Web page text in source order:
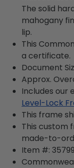
The solid
mahogany
lip.
This
a certificate.
Document
Approx.
Includes our
Level-Lock
This frame
This custom
made-to-
Item #: